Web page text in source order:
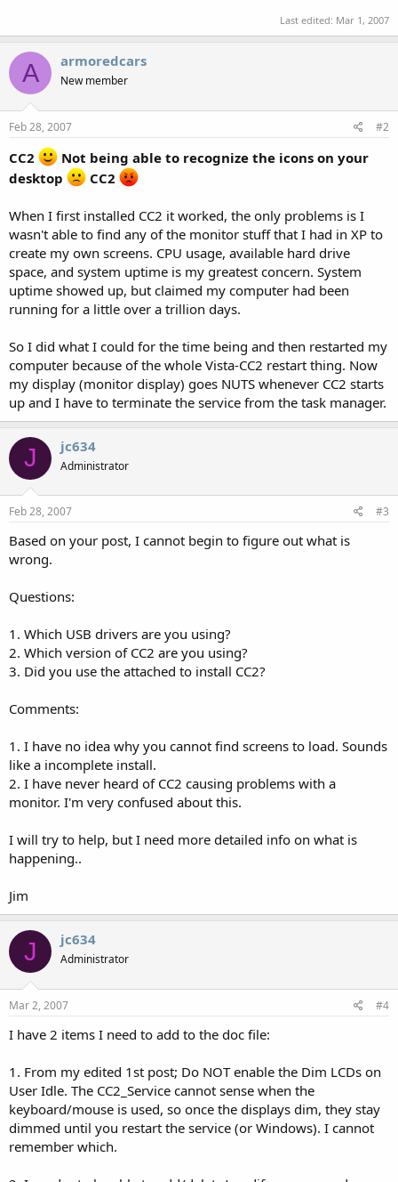
Last edited: Mar 1, 2007
A armoredcars
New member
Feb 28, 2007 #2
CC2
Not being able to recognize the icons on your
desktop
CC2
When I first installed CC2 it worked, the only problems is I
wasn't able to find any of the monitor stuff that I had in XP to
create my own screens. CPU usage, available hard drive
space, and system uptime is my greatest concern. System
uptime showed up, but claimed my computer had been
running for a little over a trillion days.
So I did what I could for the time being and then restarted my
computer because of the whole Vista-CC2 restart thing. Now
my display (monitor display) goes NUTS whenever CC2 starts
up and I have to terminate the service from the task manager.
J jc634
Administrator
Feb 28, 2007 #3
Based on your post, I cannot begin to figure out what is
wrong.
Questions:
1. Which USB drivers are you using?
2. Which version of CC2 are you using?
3. Did you use the attached to install CC2?
Comments:
1. I have no idea why you cannot find screens to load. Sounds
like a incomplete install.
2. I have never heard of CC2 causing problems with a
monitor. I'm very confused about this.
I will try to help, but I need more detailed info on what is
happening..
Jim
J jc634
Administrator
Mar 2, 2007 #4
I have 2 items I need to add to the doc file:
1. From my edited 1st post; Do NOT enable the Dim LCDs on
User Idle. The CC2_Service cannot sense when the
keyboard/mouse is used, so once the displays dim, they stay
dimmed until you restart the service (or Windows). I cannot
remember which.